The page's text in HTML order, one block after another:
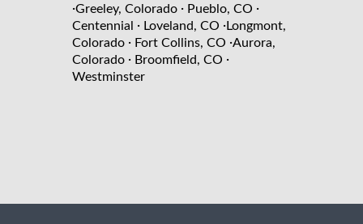
·Greeley, Colorado · Pueblo, CO ·
Centennial
· Loveland, CO ·Longmont,
Colorado · Fort Collins, CO ·Aurora,
Colorado · Broomfield, CO ·
Westminster